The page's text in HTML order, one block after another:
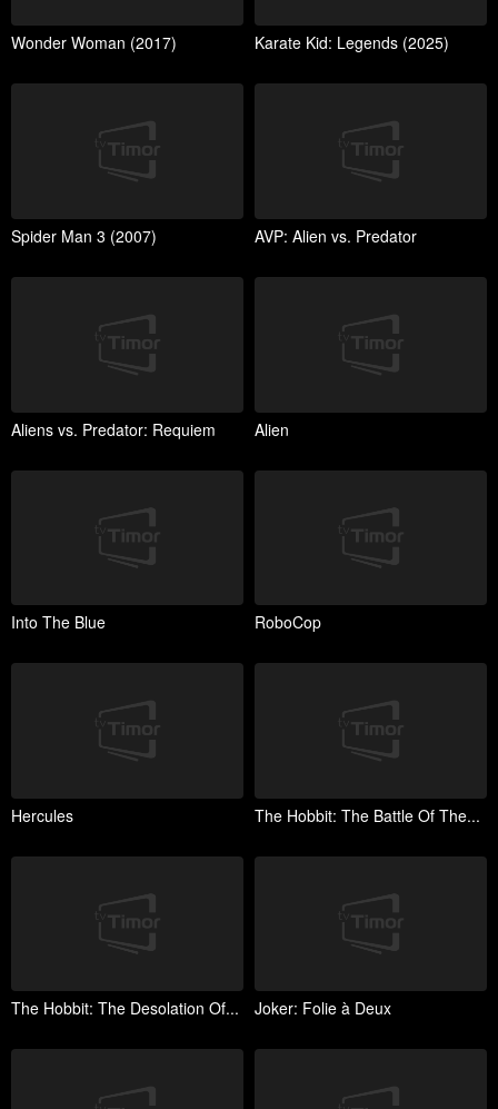
Wonder Woman (2017) Karate Kid: Legends (2025)
Spider Man 3 (2007) AVP: Alien vs. Predator
Aliens vs. Predator: Requiem Alien
Into The Blue RoboCop
Hercules The Hobbit: The Battle Of The...
The Hobbit: The Desolation Of... Joker: Folie à Deux